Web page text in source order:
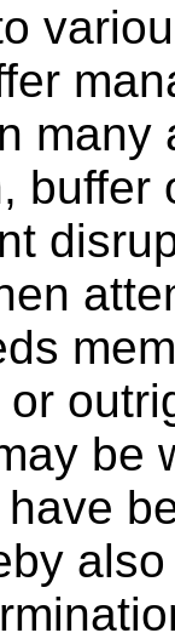
many
buffer
be